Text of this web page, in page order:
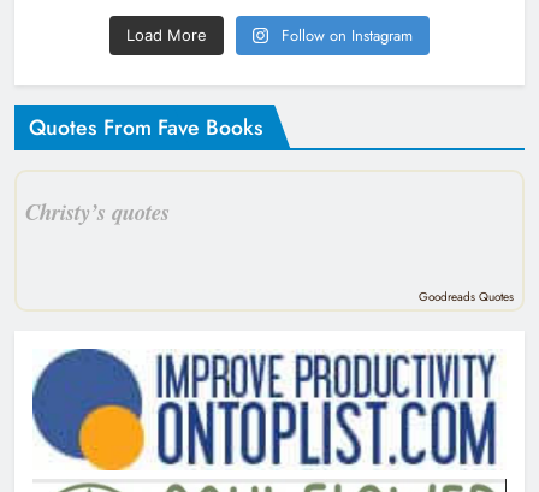
Load More Follow on Instagram
Quotes From Fave Books
Christy’s quotes
Goodreads Quotes